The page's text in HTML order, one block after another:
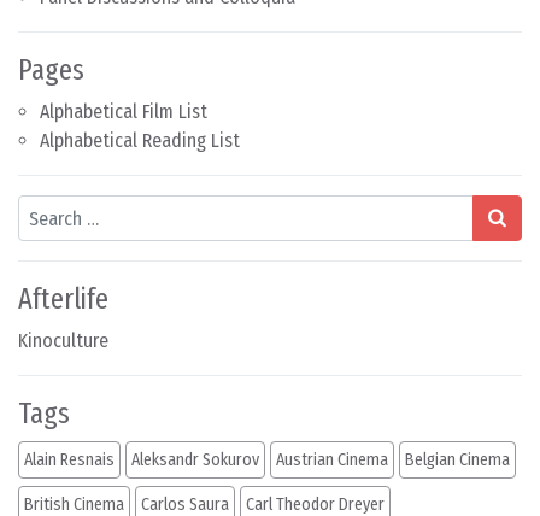
Pages
Alphabetical Film List
Alphabetical Reading List
Search
Afterlife
Kinoculture
Tags
Alain Resnais Aleksandr Sokurov Austrian Cinema Belgian Cinema
British Cinema Carlos Saura Carl Theodor Dreyer